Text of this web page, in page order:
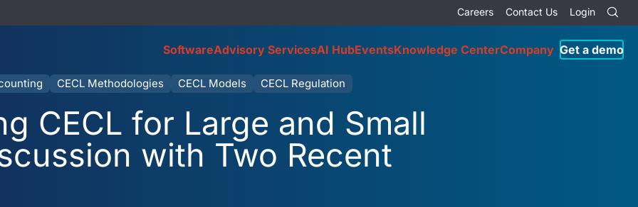
Careers Contact Us Login
SoftwareAdvisory ServicesAI HubEventsKnowledge CenterCompany Get a demo
CECL Methodologies CECL Models CECL Regulation
CECL for Large and Small
with Two Recent